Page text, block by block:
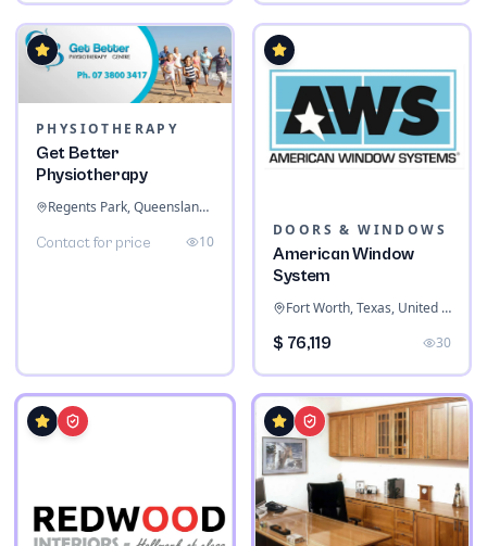
PHYSIOTHERAPY
Get Better
Physiotherapy
Regents Park, Queensland, Australia
Contact for price 10
DOORS & WINDOWS
American Window
System
Fort Worth, Texas, United States
$ 76,119 30